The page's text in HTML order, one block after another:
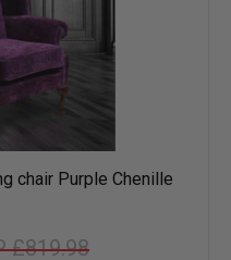
chair Purple Chenille
£819.98